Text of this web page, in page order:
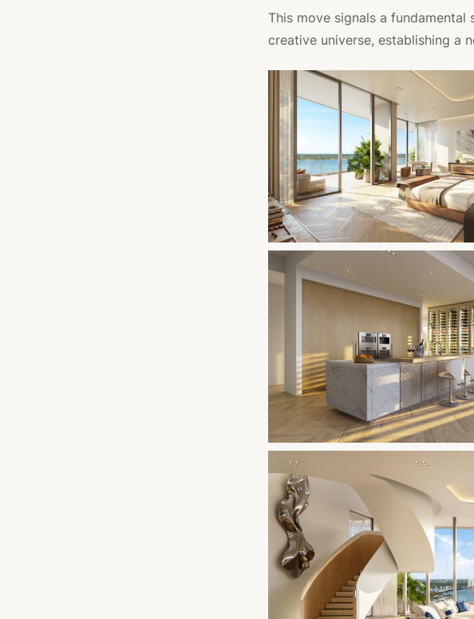
This move signals a
creative universe, establishing a